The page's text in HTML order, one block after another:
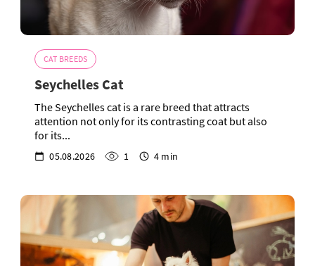
CAT BREEDS
Seychelles Cat
The Seychelles cat is a rare breed that attracts
attention not only for its contrasting coat but also
for its...
05.08.2026 1 4 min